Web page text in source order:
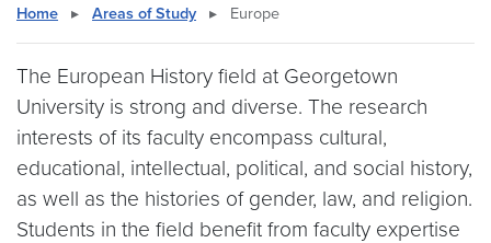
Home ▸ Areas of Study ▸ Europe
The European History field at Georgetown
University is strong and diverse. The research
interests of its faculty encompass cultural,
educational, intellectual, political, and social history,
as well as the histories of gender, law, and religion.
Students in the field benefit from faculty expertise